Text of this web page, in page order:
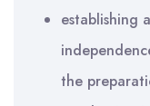
establishing
the